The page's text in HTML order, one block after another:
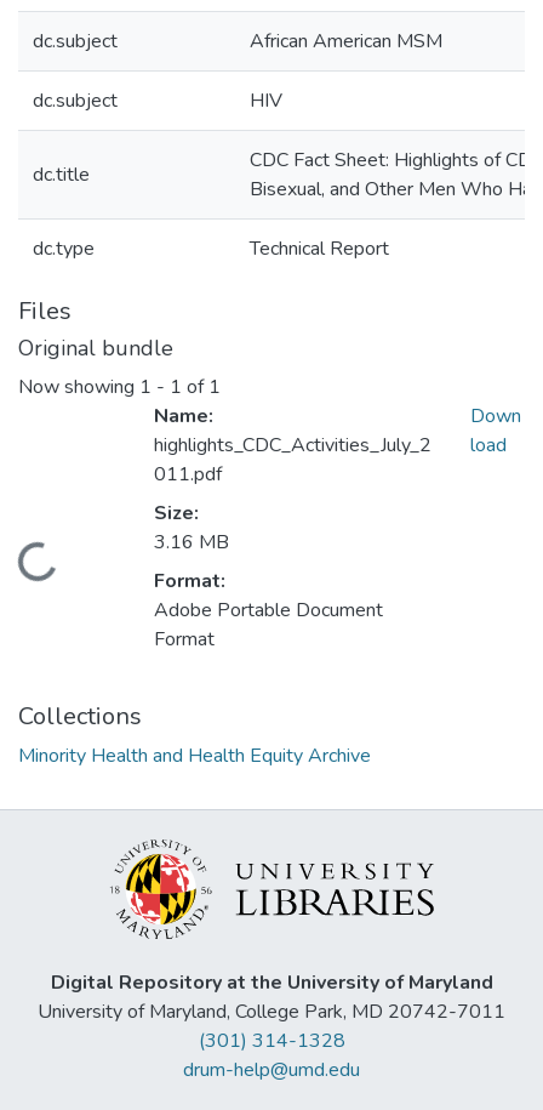
dc.subject African American MSM
dc.subject HIV
dc.title
CDC Fact Sheet: Highlights of
Bisexual, and Other Men Who
dc.type Technical Report
Files
Original bundle
Now showing 1 - 1 of 1
Loading...
Name:
highlights_CDC_Activities_July_2
011.pdf
Size:
3.16 MB
Format:
Adobe Portable Document
Format
Down
load
Collections
Minority Health and Health Equity Archive
Digital Repository at the University of Maryland
University of Maryland, College Park, MD 20742-7011
(301) 314-1328
drum-help@umd.edu